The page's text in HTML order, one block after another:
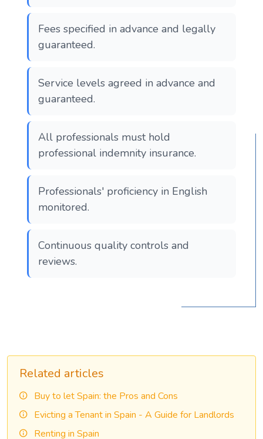
Fees specified in advance and legally
guaranteed.
Service levels agreed in advance and
guaranteed.
All professionals must hold
professional indemnity insurance.
Professionals' proficiency in English
monitored.
Continuous quality controls and
reviews.
Related articles
Buy to let Spain: the Pros and Cons
Evicting a Tenant in Spain - A Guide for Landlords
Renting in Spain